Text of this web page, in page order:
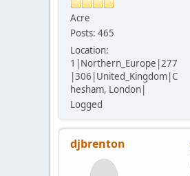
Acre
Posts: 465
Location:
1|Northern_Europe|277
|306|United_Kingdom|C
hesham, London|
Logged
djbrenton